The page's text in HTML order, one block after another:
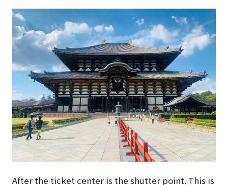
After the ticket center is the shutter point. This is